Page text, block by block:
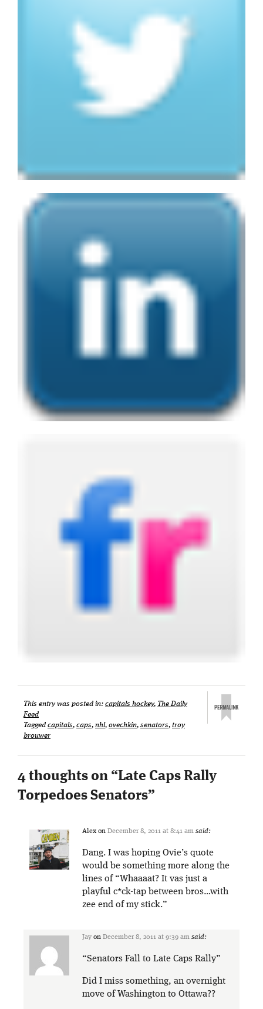
This entry was posted in: capitals hockey, The Daily
Feed
Tagged capitals, caps, nhl, ovechkin, senators, troy
brouwer
4 thoughts on “Late Caps Rally
Torpedoes Senators”
Alexon December 8, 2011 at 8:41 am said:
Dang. I was hoping Ovie’s quote
would be something more along the
lines of “Whaaaat? It vas just a
playful c*ck-tap between bros…with
zee end of my stick.”
Jay on December 8, 2011 at 9:39 am said:
“Senators Fall to Late Caps Rally”
Did I miss something, an overnight
move of Washington to Ottawa??